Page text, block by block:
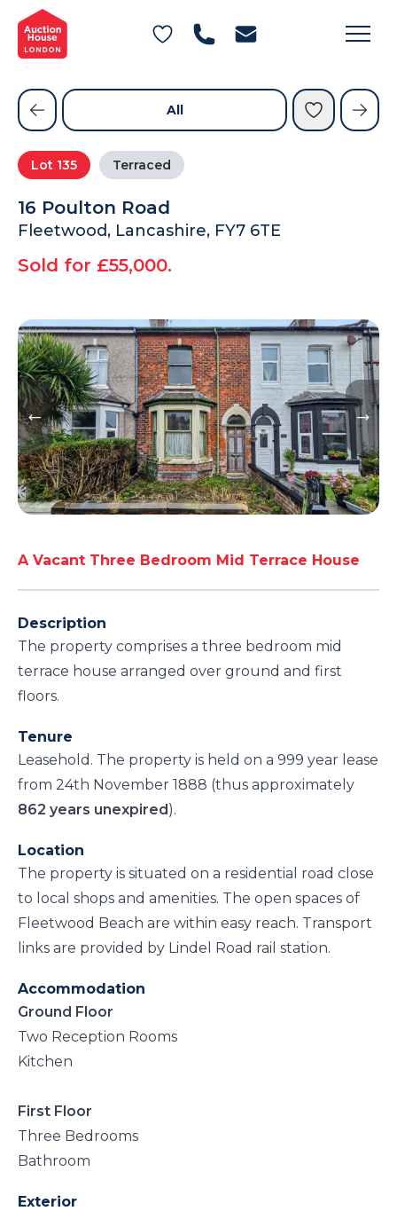
General Conditions of Sale
Get an Instant Offer
Blog
Contact Us
FAQs
Lot 135 Terraced
16 Poulton Road
Fleetwood, Lancashire, FY7 6TE
Sold for £55,000.
All
A Vacant Three Bedroom Mid Terrace House
Description
The property comprises a three bedroom mid
terrace house arranged over ground and first
floors.
Tenure
Leasehold. The property is held on a 999 year lease
from 24th November 1888 (thus approximately
862 years unexpired).
Location
The property is situated on a residential road close
to local shops and amenities. The open spaces of
Fleetwood Beach are within easy reach. Transport
links are provided by Lindel Road rail station.
Accommodation
Ground Floor
Two Reception Rooms
Kitchen
First Floor
Three Bedrooms
Bathroom
Exterior